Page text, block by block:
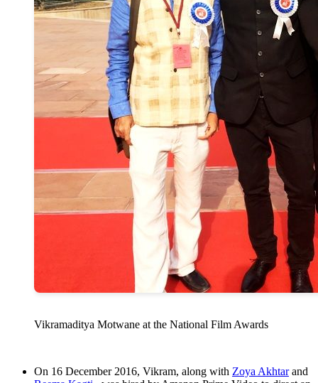
Vikramaditya Motwane at the National Film Awards
On 16 December 2016, Vikram, along with Zoya Akhtarand